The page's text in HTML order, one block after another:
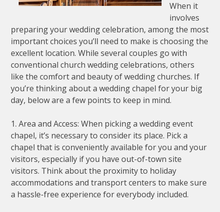
When it
involves
preparing your wedding celebration, among the most
important choices you’ll need to make is choosing the
excellent location. While several couples go with
conventional church wedding celebrations, others
like the comfort and beauty of wedding churches. If
you’re thinking about a wedding chapel for your big
day, below are a few points to keep in mind.
1. Area and Access: When picking a wedding event
chapel, it’s necessary to consider its place. Pick a
chapel that is conveniently available for you and your
visitors, especially if you have out-of-town site
visitors. Think about the proximity to holiday
accommodations and transport centers to make sure
a hassle-free experience for everybody included.